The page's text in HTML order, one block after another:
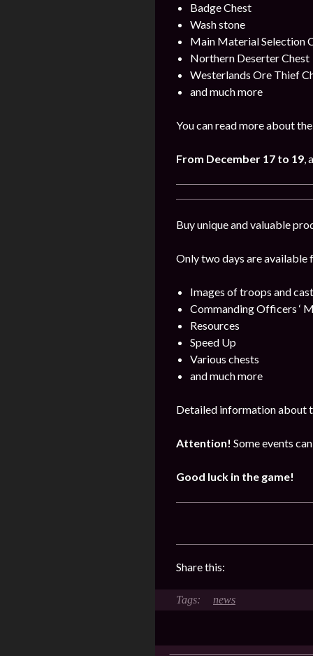
Badge Chest
Wash stone
Main Material Selection
Northern Deserter Chest
Westerlands Ore Thief
and much more
You can read more about
From December 17 to 19,
Buy unique and valuable
Only two days are available
Images of troops and
Commanding Officers ‘
Resources
Speed Up
Various chests
and much more
Detailed information about
Attention! Some events
Good luck in the game!
Share this:
news